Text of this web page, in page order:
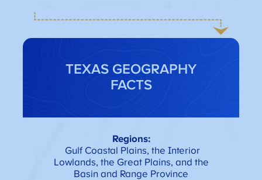
TEXAS GEOGRAPHY
FACTS
Regions:
Gulf Coastal Plains, the Interior
Lowlands, the Great Plains, and the
Basin and Range Province